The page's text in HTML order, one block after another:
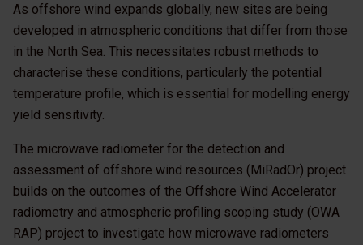
As offshore wind expands globally, new sites are being
developed in atmospheric conditions that differ from those
in the North Sea. This necessitates robust methods to
characterise these conditions, particularly the potential
temperature profile, which is essential for modelling energy
yield sensitivity.
The microwave radiometer for the detection and
assessment of offshore wind resources (MiRadOr) project
builds on the outcomes of the Offshore Wind Accelerator
radiometry and atmospheric profiling scoping study (OWA
RAP) project to investigate how microwave radiometers